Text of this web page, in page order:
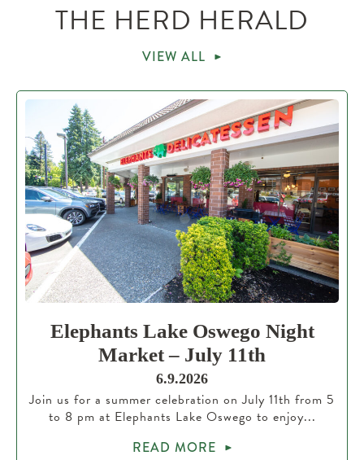
THE HERD HERALD
VIEW ALL
Elephants Lake Oswego Night
Market – July 11th
6.9.2026
Join us for a summer celebration on July 11th from 5
to 8 pm at Elephants Lake Oswego to enjoy...
READ MORE